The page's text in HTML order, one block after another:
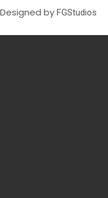
Designed by FGStudios